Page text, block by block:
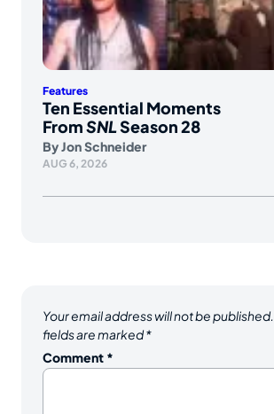
Features
Ten Essential Moments
FromSNLSeason 28
ByJon Schneider
AUG 6, 2026
Your email address will not be published.
fields are marked*
Comment *